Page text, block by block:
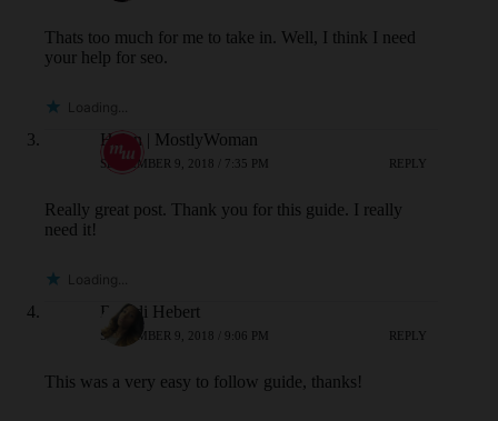
Thats too much for me to take in. Well, I think I need
your help for seo.
Loading...
Helen | MostlyWoman
SEPTEMBER 9, 2018 / 7:35 PM REPLY
Really great post. Thank you for this guide. I really
need it!
Loading...
Brandi Hebert
SEPTEMBER 9, 2018 / 9:06 PM REPLY
This was a very easy to follow guide, thanks!